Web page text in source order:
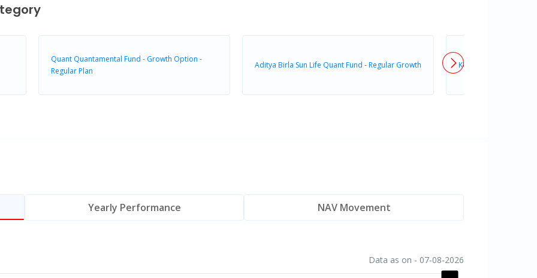
Quant Quantamental Fund - Growth Option -
Regular Plan
Aditya Birla Sun Life Quant Fund - Regular Growth Kotak Quant Fund -
Yearly Performance NAV Movement
Data as on - 07-08-2026